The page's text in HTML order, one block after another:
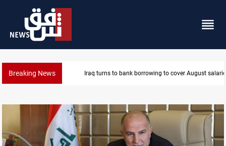
Breaking News Eight states condemn Israeli violations in Gaza